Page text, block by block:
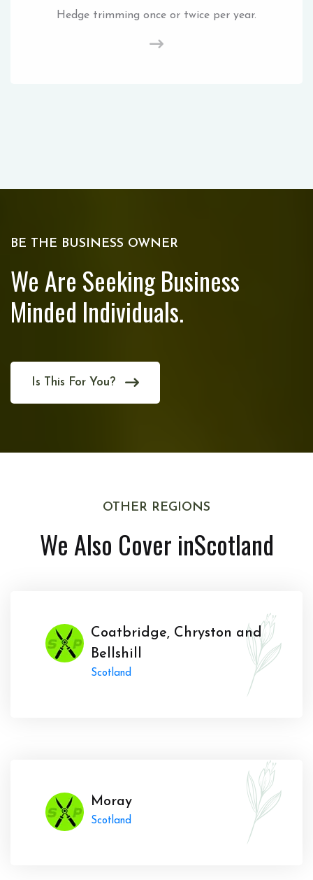
Hedge trimming once or twice per year.
BE THE BUSINESS OWNER
We Are Seeking Business
Minded Individuals.
Is This For You?
OTHER REGIONS
We Also Cover inScotland
Coatbridge, Chryston and
Bellshill
Scotland
Moray
Scotland